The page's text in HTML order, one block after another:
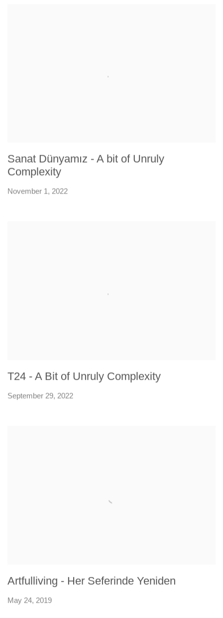
Sanat Dünyamız - A bit of Unruly
Complexity
November 1, 2022
T24 - A Bit of Unruly Complexity
September 29, 2022
Artfulliving - Her Seferinde Yeniden
May 24, 2019